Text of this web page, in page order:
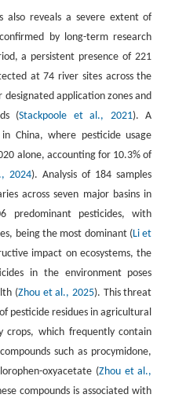
also reveals a severe extent of
by long-term research
a persistent presence of 221
at 74 river sites across the
application zones and
(Stackpoole et al., 2021). A
China, where pesticide usage
alone, accounting for 10.3% of
2024). Analysis of 184 samples
across seven major basins in
predominant pesticides, with
being the most dominant (Li et
impact on ecosystems, the
in the environment poses
(Zhou et al., 2025). This threat
pesticide residues in agricultural
crops, which frequently contain
such as procymidone,
oxyacetate (Zhou et al.,
compounds is associated with